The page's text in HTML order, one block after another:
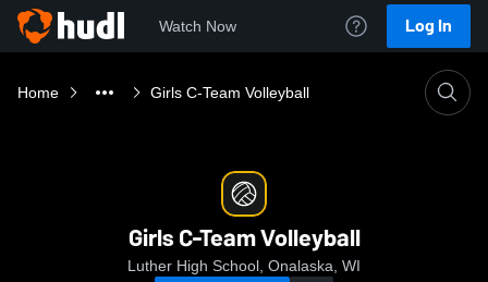
Watch Now Log In
Home Girls C-Team Volleyball
Girls C-Team Volleyball
Luther High School, Onalaska, WI